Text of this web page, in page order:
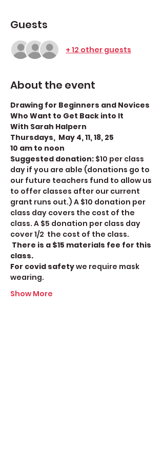
Guests
+ 12 other guests
About the event
Drawing for Beginners and Novices
Who Want to Get Back into It
With Sarah Halpern
Thursdays,  May 4, 11, 18, 25
10 am to noon
Suggested donation: $10 per class
day if you are able (donations go to
our future teachers fund to allow us
to offer classes after our current
grant runs out.) A $10 donation per
class day covers the cost of the
class. A $5 donation per class day
cover 1/2  the cost of the class.
There is a $15 materials fee for this
class.
For covid safety we require mask
wearing.
Show More